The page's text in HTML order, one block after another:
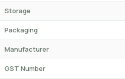
Storage
Packaging
Manufacturer
GST Number